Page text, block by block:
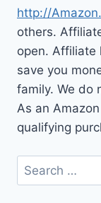
http://
others.
open. Affiliate
save you
family. We do
As an
qualifying
Search
for: